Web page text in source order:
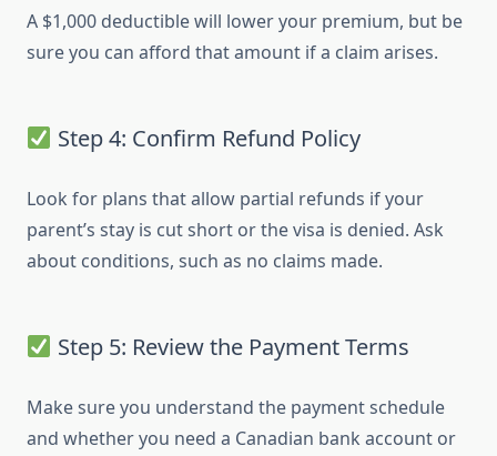
A $1,000 deductible will lower your premium, but be
sure you can afford that amount if a claim arises.
Step 4: Confirm Refund Policy
Look for plans that allow partial refunds if your
parent’s stay is cut short or the visa is denied. Ask
about conditions, such as no claims made.
Step 5: Review the Payment Terms
Make sure you understand the payment schedule
and whether you need a Canadian bank account or